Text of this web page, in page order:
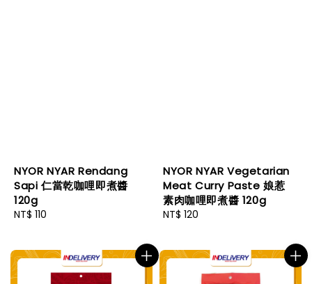
NYOR NYAR Rendang
Sapi 仁當乾咖哩即煮醬
120g
Regular
NT$ 110
NYOR NYAR Vegetarian
Meat Curry Paste 娘惹
素肉咖哩即煮醬 120g
Regular
NT$ 120